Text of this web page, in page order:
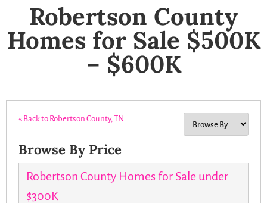
Robertson County
Homes for Sale $500K
– $600K
« Back to Robertson County, TN
Browse By Price
Robertson County Homes for Sale under
$300K